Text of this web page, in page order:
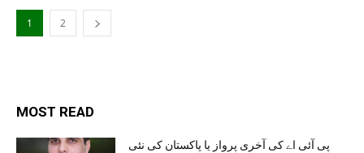
1 2
MOST READ
پی آئی اے کی آخری پرواز یا پاکستان کی نئی